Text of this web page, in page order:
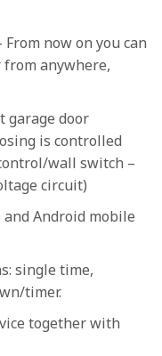
From now on you can
from anywhere,
garage door
is controlled
wall switch –
circuit)
and Android mobile
single time,
timer.
together with